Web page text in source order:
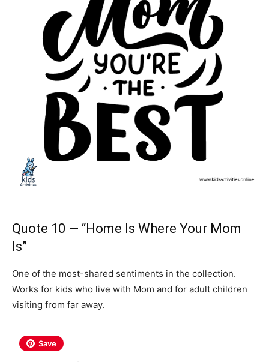
Quote 10 — “Home Is Where Your Mom
Is”
One of the most-shared sentiments in the collection.
Works for kids who live with Mom and for adult children
visiting from far away.
Save